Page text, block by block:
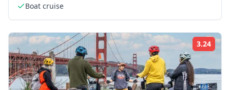
Boat cruise
3.24